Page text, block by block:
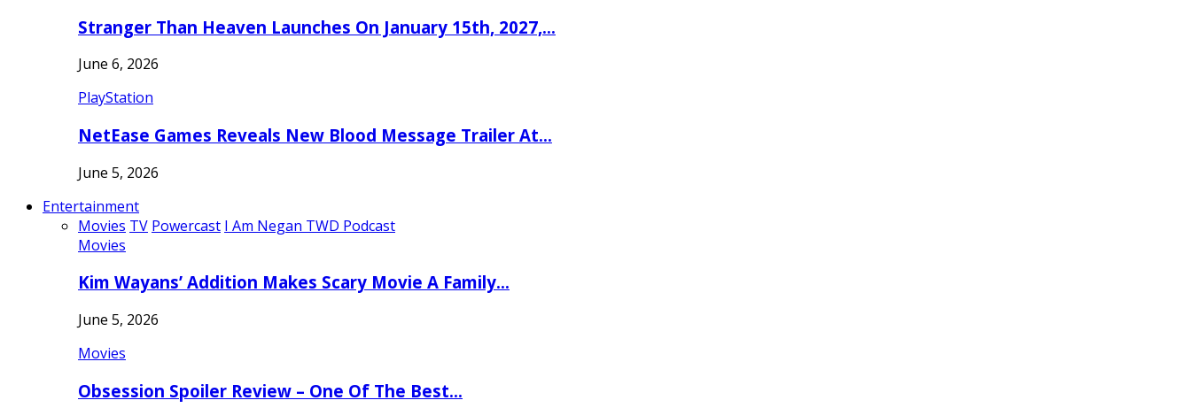
Stranger Than Heaven Launches On January 15th, 2027,…
June 6, 2026
PlayStation
NetEase Games Reveals New Blood Message Trailer At…
June 5, 2026
Entertainment
Movies TV Powercast I Am Negan TWD Podcast
Movies
Kim Wayans’ Addition Makes Scary Movie A Family…
June 5, 2026
Movies
Obsession Spoiler Review – One Of The Best…